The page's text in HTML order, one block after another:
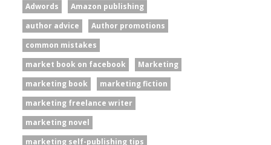
Adwords
Amazon publishing
author advice
Author promotions
common mistakes
market book on facebook
Marketing
marketing book
marketing fiction
marketing freelance writer
marketing novel
marketing self-publishing tips